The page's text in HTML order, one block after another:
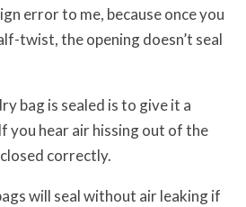
error to me, because once you
twist, the opening doesn’t seal
bag is sealed is to give it a
you hear air hissing out of the
correctly.
will seal without air leaking if